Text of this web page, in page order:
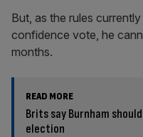
But, as the rules
confidence vote, he
months.
READ MORE
Brits say Burnham
election